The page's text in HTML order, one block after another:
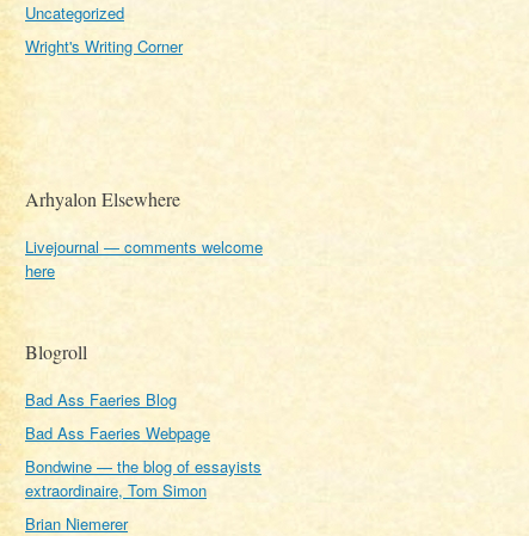
Uncategorized
Wright's Writing Corner
Arhyalon Elsewhere
Livejournal — comments welcome
here
Blogroll
Bad Ass Faeries Blog
Bad Ass Faeries Webpage
Bondwine — the blog of essayists
extraordinaire, Tom Simon
Brian Niemerer